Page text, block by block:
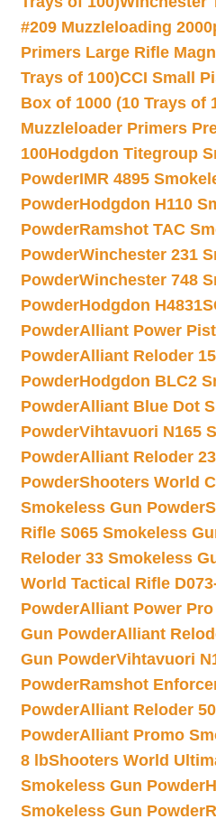
#209 Muzzleloading
Primers Large Rifle
Trays of 100)CCI Small
Box of 1000 (10 Trays of
Muzzleloader Primers
100Hodgdon Titegroup
PowderIMR 4895
PowderHodgdon H110
PowderRamshot TAC
PowderWinchester 231
PowderWinchester 748
PowderHodgdon
PowderAlliant Power
PowderAlliant Reloder
PowderHodgdon BLC2
PowderAlliant Blue Dot
PowderVihtavuori N165
PowderAlliant Reloder
PowderShooters World
Smokeless Gun Powder
Rifle S065 Smokeless
Reloder 33 Smokeless
World Tactical Rifle
PowderAlliant Power
Gun PowderAlliant
Gun PowderVihtavuori
PowderRamshot
PowderAlliant Reloder
PowderAlliant Promo
8 lbShooters World
Smokeless Gun Powder
Smokeless Gun Powder